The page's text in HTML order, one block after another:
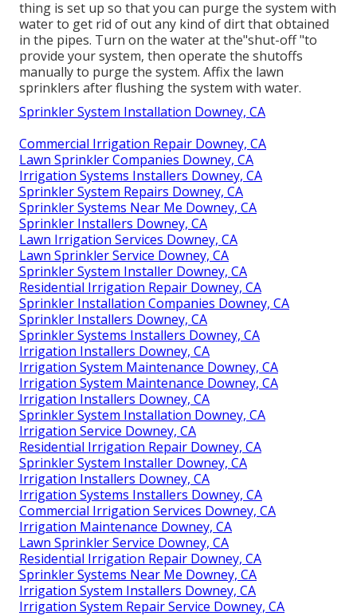
thing is set up so that you can purge the system with
water to get rid of out any kind of dirt that obtained
in the pipes. Turn on the water at the"shut-off "to
provide your system, then operate the shutoffs
manually to purge the system. Affix the lawn
sprinklers after flushing the system with water.
Sprinkler System Installation Downey, CA
Commercial Irrigation Repair Downey, CA
Lawn Sprinkler Companies Downey, CA
Irrigation Systems Installers Downey, CA
Sprinkler System Repairs Downey, CA
Sprinkler Systems Near Me Downey, CA
Sprinkler Installers Downey, CA
Lawn Irrigation Services Downey, CA
Lawn Sprinkler Service Downey, CA
Sprinkler System Installer Downey, CA
Residential Irrigation Repair Downey, CA
Sprinkler Installation Companies Downey, CA
Sprinkler Installers Downey, CA
Sprinkler Systems Installers Downey, CA
Irrigation Installers Downey, CA
Irrigation System Maintenance Downey, CA
Irrigation System Maintenance Downey, CA
Irrigation Installers Downey, CA
Sprinkler System Installation Downey, CA
Irrigation Service Downey, CA
Residential Irrigation Repair Downey, CA
Sprinkler System Installer Downey, CA
Irrigation Installers Downey, CA
Irrigation Systems Installers Downey, CA
Commercial Irrigation Services Downey, CA
Irrigation Maintenance Downey, CA
Lawn Sprinkler Service Downey, CA
Residential Irrigation Repair Downey, CA
Sprinkler Systems Near Me Downey, CA
Irrigation System Installers Downey, CA
Irrigation System Repair Service Downey, CA